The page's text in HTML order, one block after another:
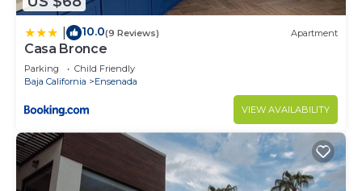
10.0(9 Reviews) Apartment
Casa Bronce
Parking
Child Friendly
Baja California
Ensenada
VIEW AVAILABILITY